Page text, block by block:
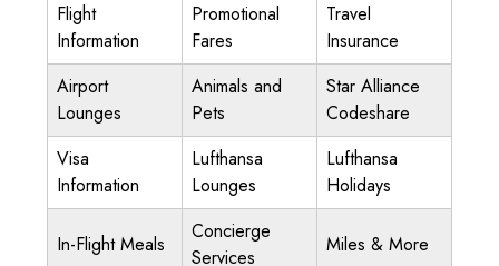
Flight
Information
Promotional
Fares
Travel
Insurance
Airport
Lounges
Animals and
Pets
Star Alliance
Codeshare
Visa
Information
Lufthansa
Lounges
Lufthansa
Holidays
In-Flight Meals
Concierge
Services
Miles & More